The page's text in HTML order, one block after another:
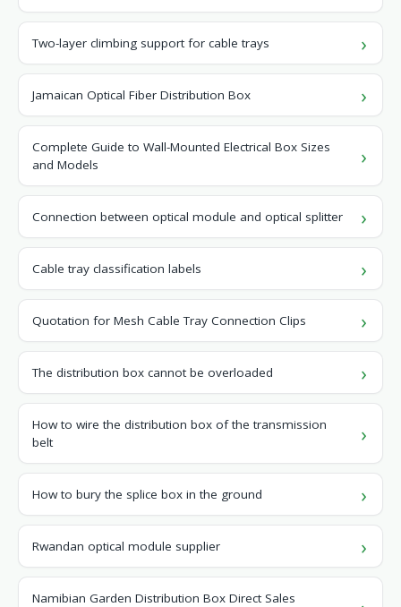
Two-layer climbing support for cable trays
Jamaican Optical Fiber Distribution Box
Complete Guide to Wall-Mounted Electrical Box Sizes
and Models
Connection between optical module and optical splitter
Cable tray classification labels
Quotation for Mesh Cable Tray Connection Clips
The distribution box cannot be overloaded
How to wire the distribution box of the transmission
belt
How to bury the splice box in the ground
Rwandan optical module supplier
Namibian Garden Distribution Box Direct Sales